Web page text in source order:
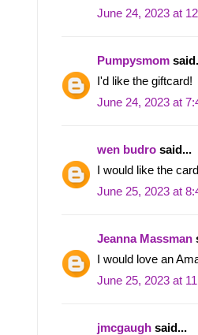
June 24, 2023 at
Pumpysmom
I'd like the giftcard!
June 24, 2023 at
wen budro said...
I would like the
June 25, 2023 at
Jeanna Massman
I would love an
June 25, 2023 at
jmcgaugh said...